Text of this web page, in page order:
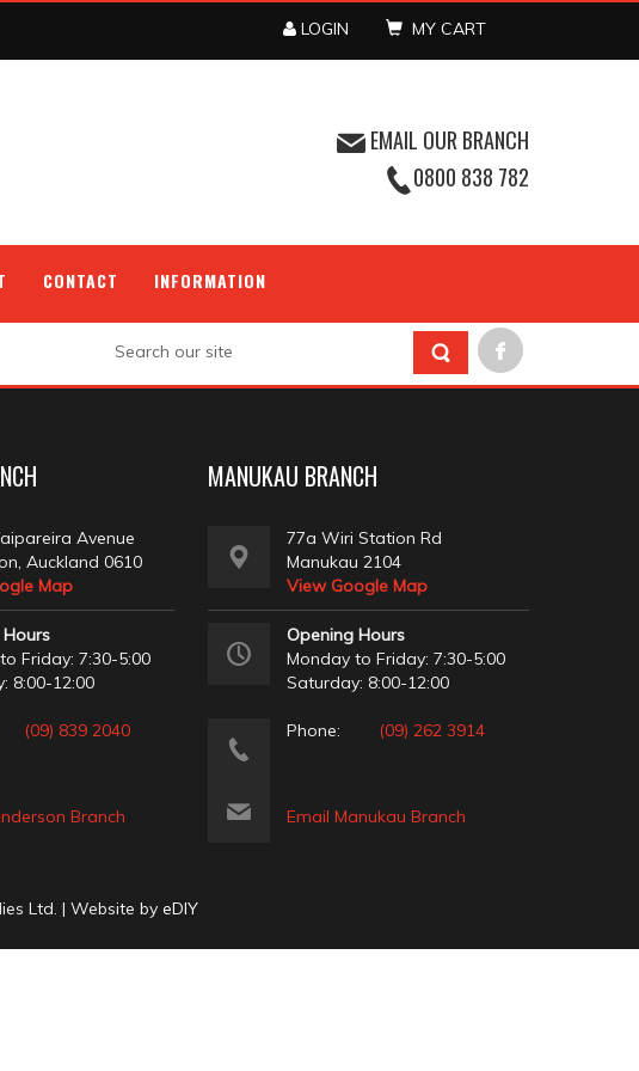
LOGIN MY CART
EMAIL OUR BRANCH
0800 838 782
CONTACT INFORMATION
Avenue
Auckland 0610
Map
Friday: 7:30-5:00
8:00-12:00
(09) 839 2040
Branch
MANUKAU BRANCH
77a Wiri Station Rd
Manukau 2104
View Google Map
Opening Hours
Monday to Friday: 7:30-5:00
Saturday: 8:00-12:00
Phone: (09) 262 3914
Email Manukau Branch
Ltd. | Website by eDIY